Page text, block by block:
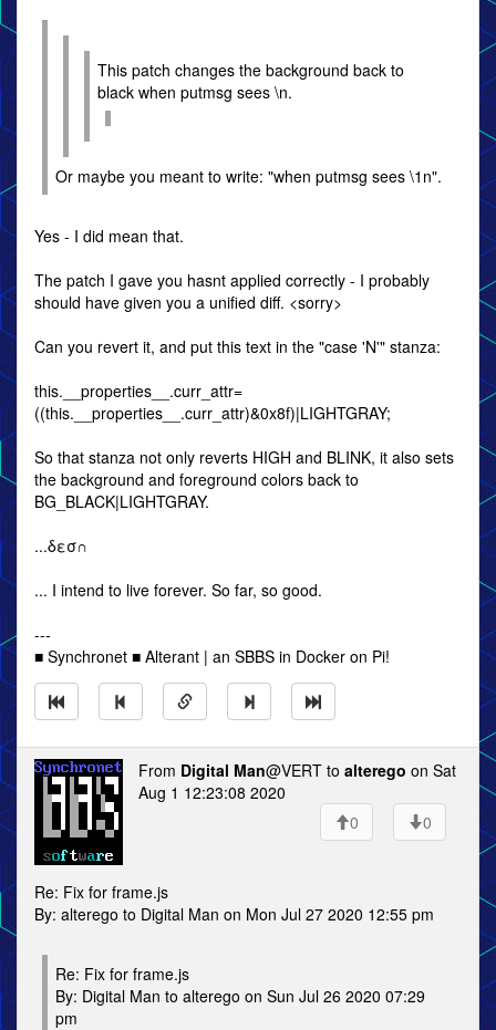
This patch changes the background back to
black when putmsg sees \n.
Or maybe you meant to write: "when putmsg sees \1n".
Yes - I did mean that.
The patch I gave you hasnt applied correctly - I probably
should have given you a unified diff. <sorry>
Can you revert it, and put this text in the "case 'N'" stanza:
this.__properties__.curr_attr=
((this.__properties__.curr_attr)&0x8f)|LIGHTGRAY;
So that stanza not only reverts HIGH and BLINK, it also sets
the background and foreground colors back to
BG_BLACK|LIGHTGRAY.
...δεσ∩
... I intend to live forever. So far, so good.
---
■ Synchronet ■ Alterant | an SBBS in Docker on Pi!
From Digital Man@VERT to alterego on Sat
Aug 1 12:23:08 2020
0
0
Re: Fix for frame.js
By: alterego to Digital Man on Mon Jul 27 2020 12:55 pm
Re: Fix for frame.js
By: Digital Man to alterego on Sun Jul 26 2020 07:29
pm